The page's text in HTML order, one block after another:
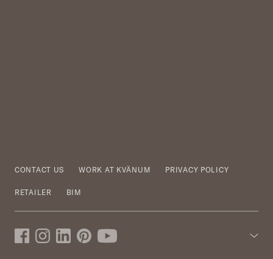
CONTACT US WORK AT KVÄNUM PRIVACY POLICY
RETAILER BIM